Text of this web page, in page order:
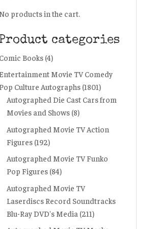
No products in the cart.
Product categories
Comic Books (4)
Movie TV Comedy
Culture Autographs (1801)
Autographed Die Cast Cars from
Movies and Shows (8)
Autographed Movie TV Action
Figures (192)
Autographed Movie TV Funko
Pop Figures (84)
Autographed Movie TV
Laserdiscs Record Soundtracks
Blu-Ray DVD's Media (211)